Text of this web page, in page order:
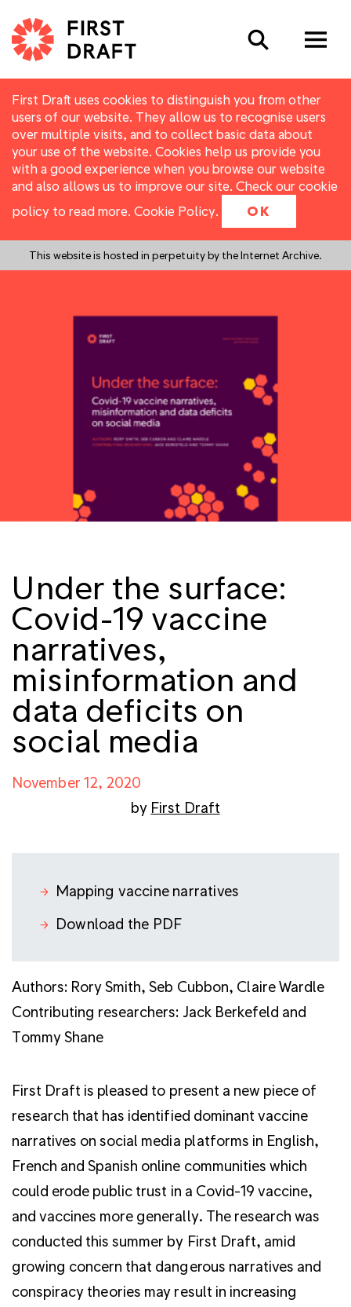
First Draft uses cookies to distinguish you from other
users of our website. They allow us to recognise users
over multiple visits, and to collect basic data about
your use of the website. Cookies help us provide you
with a good experience when you browse our website
and also allows us to improve our site. Check our cookie
policy to read more. Cookie Policy. OK
This website is hosted in perpetuity by the Internet Archive.
Search
Under the surface:
Covid-19 vaccine
narratives,
misinformation and
data deficits on
social media
November 12, 2020
by First Draft
Mapping vaccine narratives
Download the PDF
Authors: Rory Smith, Seb Cubbon, Claire Wardle
Contributing researchers: Jack Berkefeld and
Tommy Shane
First Draft is pleased to present a new piece of
research that has identified dominant vaccine
narratives on social media platforms in English,
French and Spanish online communities which
could erode public trust in a Covid-19 vaccine,
and vaccines more generally. The research was
conducted this summer by First Draft, amid
growing concern that dangerous narratives and
conspiracy theories may result in increasing